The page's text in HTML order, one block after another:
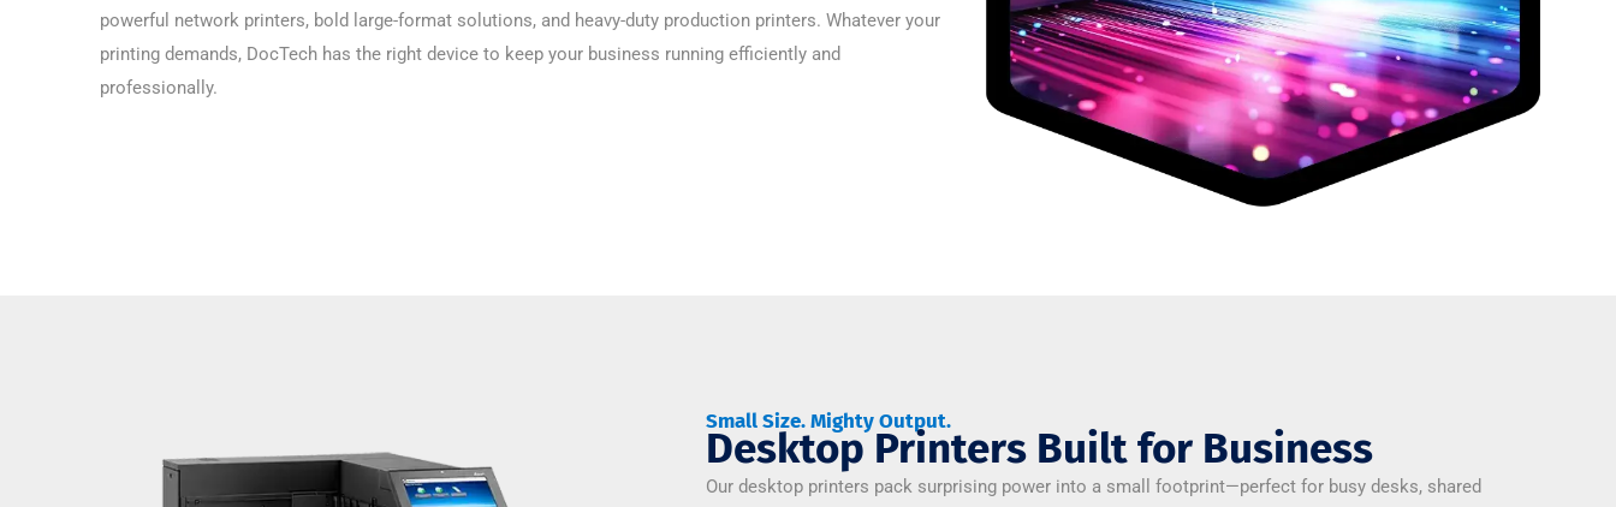
powerful network printers, bold large-format solutions, and heavy-duty production printers. Whatever your
printing demands, DocTech has the right device to keep your business running efficiently and
professionally.
Small Size. Mighty Output.
Desktop Printers Built for Business
Our desktop printers pack surprising power into a small footprint—perfect for busy desks, shared